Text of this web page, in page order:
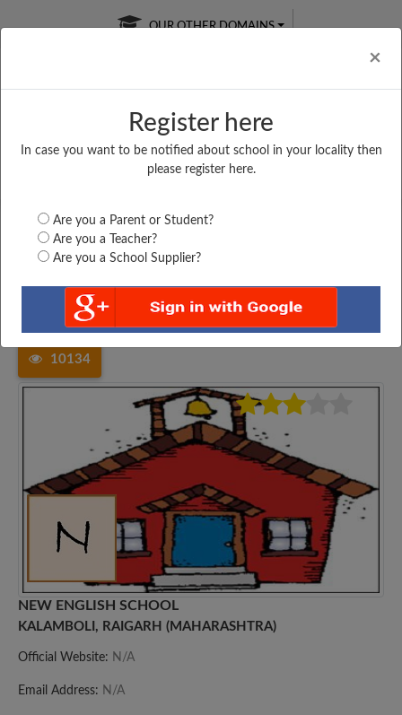
×
Register here
In case you want to be notified about school in your locality then
please register here.
Are you a Parent or Student?
Are you a Teacher?
Are you a School Supplier?
OUR OTHER DOMAINS
Free Online
Online
LIVE CLASSES
Test Series
Maharashtra
Navi Mumbai
NEW ENGLISH SCHOOL,...
10134
NEW ENGLISH SCHOOL
KALAMBOLI, RAIGARH (MAHARASHTRA)
Official Website: N/A
Email Address: N/A